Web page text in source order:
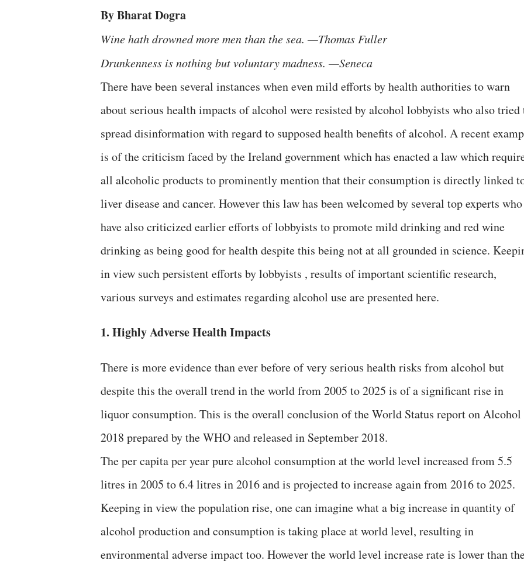
By Bharat Dogra
Wine hath drowned more men than the sea. —Thomas Fuller
Drunkenness is nothing but voluntary madness. —Seneca
There have been several instances when even mild efforts by health authorities to warn
about serious health impacts of alcohol were resisted by alcohol lobbyists who also tried
spread disinformation with regard to supposed health benefits of alcohol. A recent
is of the criticism faced by the Ireland government which has enacted a law which
all alcoholic products to prominently mention that their consumption is directly linked
liver disease and cancer. However this law has been welcomed by several top experts who
have also criticized earlier efforts of lobbyists to promote mild drinking and red wine
drinking as being good for health despite this being not at all grounded in science.
in view such persistent efforts by lobbyists , results of important scientific research,
various surveys and estimates regarding alcohol use are presented here.
1. Highly Adverse Health Impacts
There is more evidence than ever before of very serious health risks from alcohol but
despite this the overall trend in the world from 2005 to 2025 is of a significant rise in
liquor consumption. This is the overall conclusion of the World Status report on Alcohol
2018 prepared by the WHO and released in September 2018.
The per capita per year pure alcohol consumption at the world level increased from 5.5
litres in 2005 to 6.4 litres in 2016 and is projected to increase again from 2016 to 2025.
Keeping in view the population rise, one can imagine what a big increase in quantity of
alcohol production and consumption is taking place at world level, resulting in
environmental adverse impact too. However the world level increase rate is lower than